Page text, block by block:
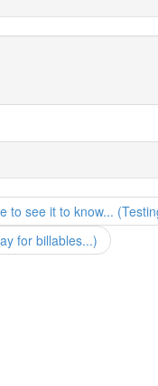
to see it to know...
for billables...)